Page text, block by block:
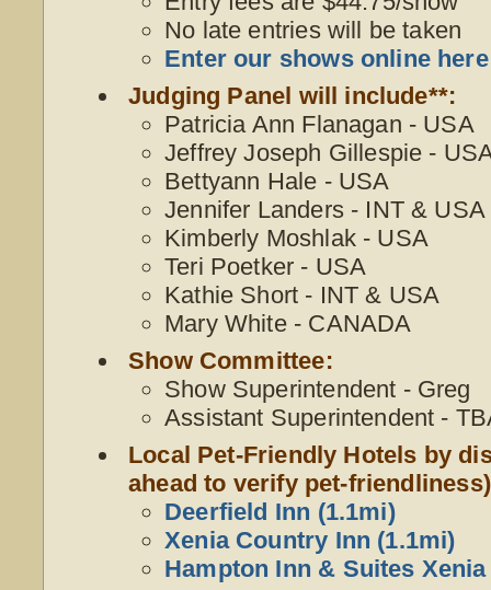
No late entries will be taken
Enter our shows online here
Judging Panel will include**:
Patricia Ann Flanagan - USA
Jeffrey Joseph Gillespie -
Bettyann Hale - USA
Jennifer Landers - INT & USA
Kimberly Moshlak - USA
Teri Poetker - USA
Kathie Short - INT & USA
Mary White - CANADA
Show Committee:
Show Superintendent - Greg
Assistant Superintendent -
Local Pet-Friendly Hotels by
ahead to verify pet-
Deerfield Inn (1.1mi)
Xenia Country Inn (1.1mi)
Hampton Inn & Suites